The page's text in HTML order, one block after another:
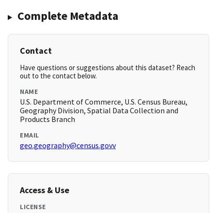
Complete Metadata
Contact
Have questions or suggestions about this dataset? Reach
out to the contact below.
NAME
U.S. Department of Commerce, U.S. Census Bureau,
Geography Division, Spatial Data Collection and
Products Branch
EMAIL
geo.geography@census.govv
Access & Use
LICENSE